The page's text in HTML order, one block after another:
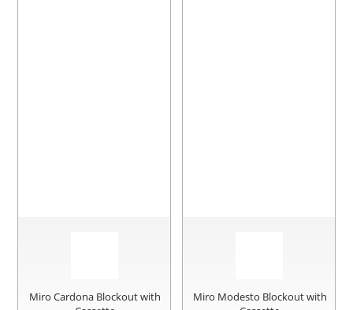
Miro Cardona Blockout with
Miro Modesto Blockout with